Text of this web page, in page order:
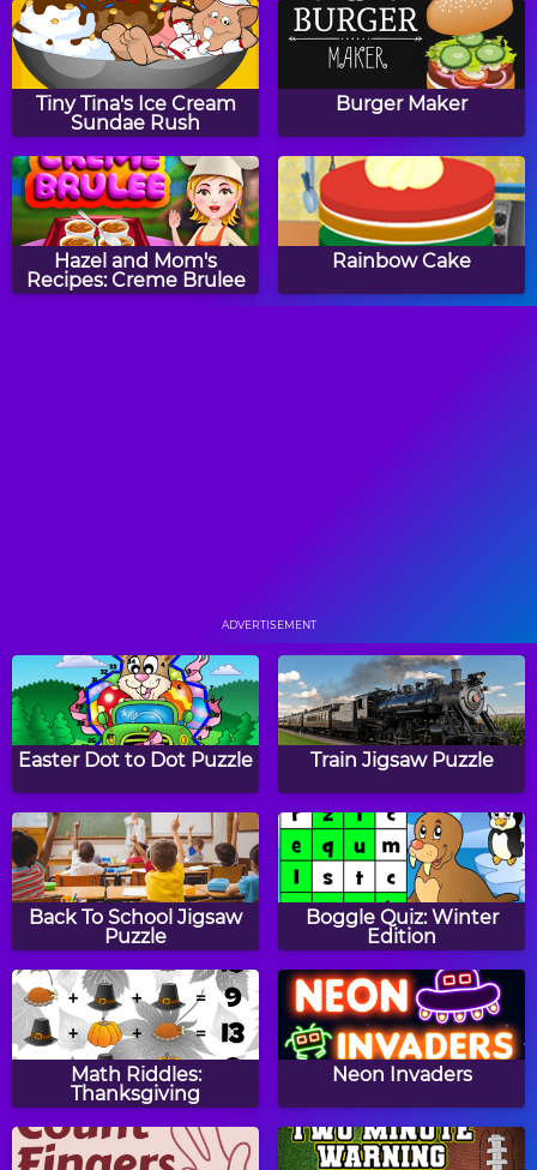
Tiny Tina's Ice Cream
Sundae Rush
Burger Maker
Hazel and Mom's
Recipes: Creme Brulee
Rainbow Cake
Pizza Baker
Hazel and Mom's
Recipes: No Bake
Cookies
Hazel and Mom's
Recipes: Jack-O'-
Lantern Pizza
Hazel and Mom's
Recipes: Italian Pasta
Big Chocolate Chip
Cookies
Hazel and Mom's
Recipes: Candy Cake
ADVERTISEMENT
Easter Dot to Dot Puzzle Train Jigsaw Puzzle
Back To School Jigsaw
Puzzle
Boggle Quiz: Winter
Edition
Math Riddles:
Thanksgiving
Neon Invaders